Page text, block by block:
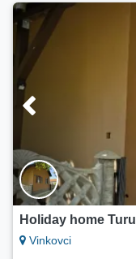
Holiday home Turul
Vinkovci